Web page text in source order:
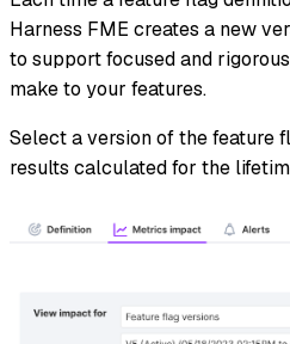
Harness FME creates a new
to support focused and
make to your features.
Select a version of the feature
results calculated for the